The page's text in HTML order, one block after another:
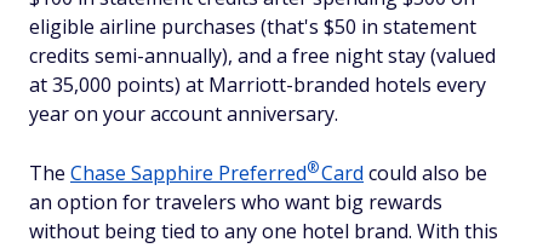
eligible airline purchases (that's $50 in statement
credits semi-annually), and a free night stay (valued
at 35,000 points) at Marriott-branded hotels every
year on your account anniversary.
The Chase Sapphire Preferred®Card could also be
an option for travelers who want big rewards
without being tied to any one hotel brand. With this